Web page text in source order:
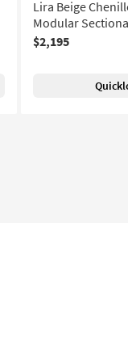
Lira Beige
Modular
$2,195